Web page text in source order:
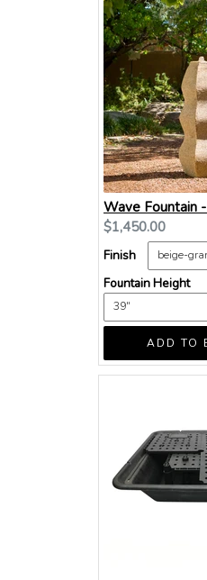
Wave Fountain
Current
price:
$1,450.00
Finish
Fountain Height
ADD TO